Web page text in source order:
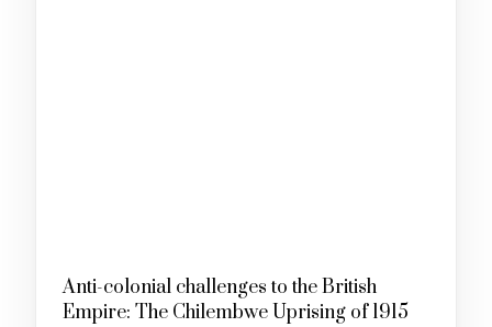
Anti-colonial challenges to the British
Empire: The Chilembwe Uprising of 1915